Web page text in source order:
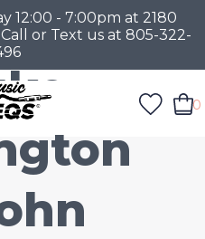
12:00 - 7:00pm at 2180
or Text us at 805-322-
0